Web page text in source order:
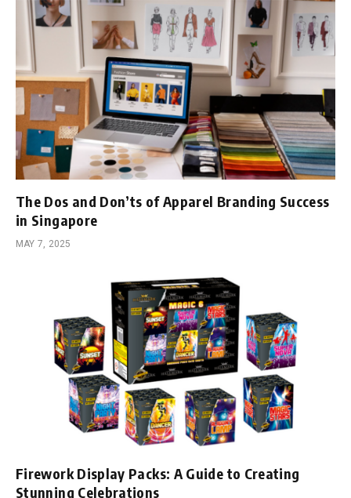
The Dos and Don’ts of Apparel Branding Success
in Singapore
MAY 7, 2025
Firework Display Packs: A Guide to Creating
Stunning Celebrations